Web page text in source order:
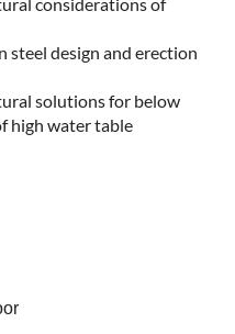
steel design and erection
solutions for below
high water table